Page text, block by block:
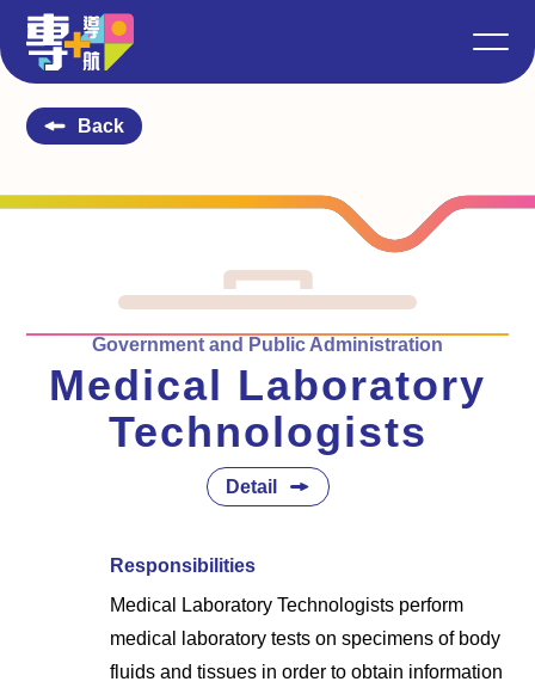
Back
Government and Public Administration
Medical Laboratory
Technologists
Detail
Responsibilities
Medical Laboratory Technologists perform
medical laboratory tests on specimens of body
fluids and tissues in order to obtain information